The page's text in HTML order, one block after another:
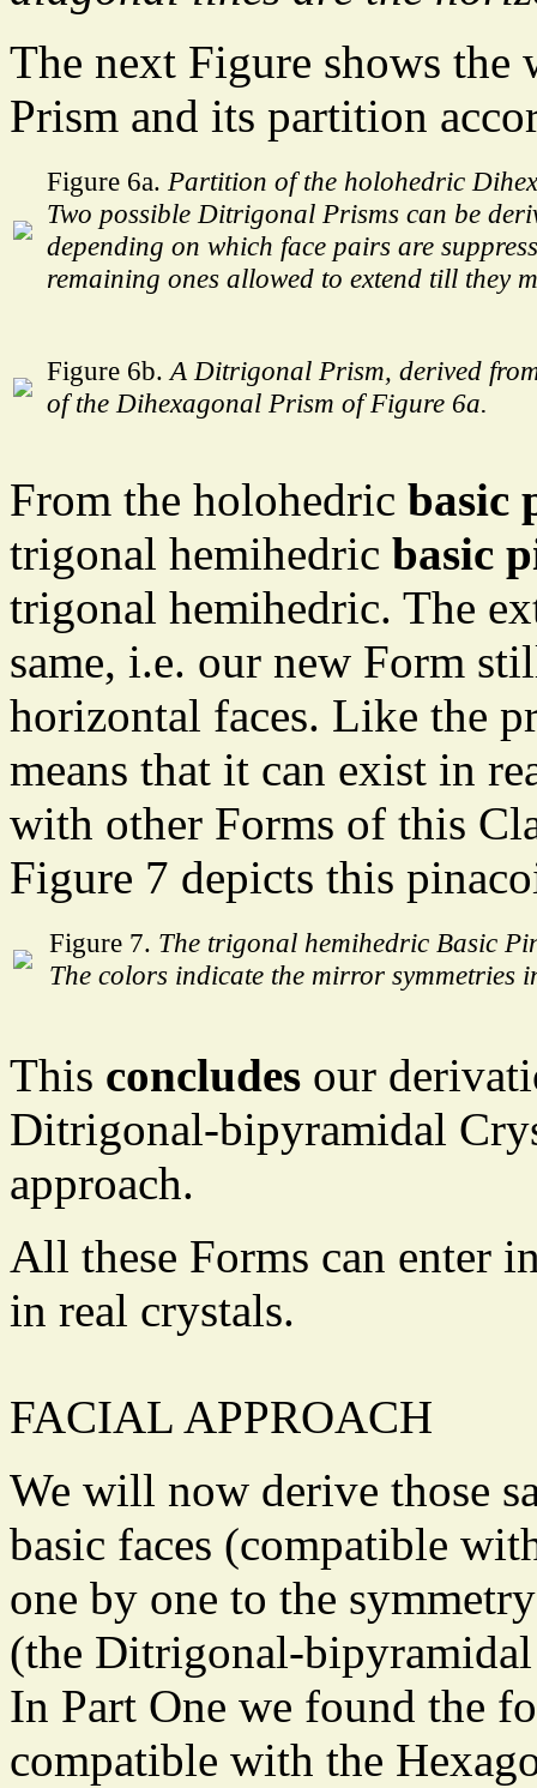
The next Figure shows
Prism and its partition
Figure 6a. Partition of the holohedric
Two possible Ditrigonal Prisms can be
depending on which face pairs are
remaining ones allowed to extend till they
Figure 6b.A Ditrigonal Prism, derived
of the Dihexagonal Prism of Figure 6a.
From the holohedric basic
trigonal hemihedric basic
trigonal hemihedric. The
same, i.e. our new Form
horizontal faces. Like the
means that it can exist in
with other Forms of this
Figure 7 depicts this
Figure 7. The trigonal hemihedric Basic
The colors indicate the mirror symmetries
This concludes our
Ditrigonal-bipyramidal
approach.
All these Forms can enter
in real crystals.
FACIAL APPROACH
We will now derive those
basic faces (compatible
one by one to the
(the Ditrigonal-
In Part One we found the
compatible with the